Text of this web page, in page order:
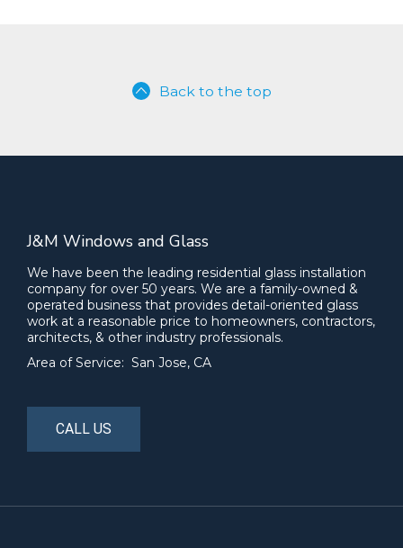
Back to the top
J&M Windows and Glass
We have been the leading residential glass installation
company for over 50 years. We are a family-owned &
operated business that provides detail-oriented glass
work at a reasonable price to homeowners, contractors,
architects, & other industry professionals.
Area of Service: San Jose, CA
CALL US